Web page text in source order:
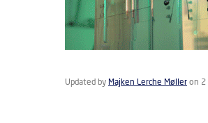
Updated by Majken Lerche Møller on 2